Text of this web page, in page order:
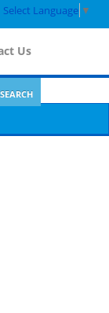
Select Language ▼
Us